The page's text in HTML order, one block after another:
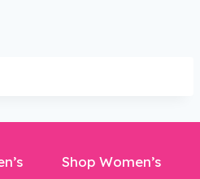
Shop Women’s